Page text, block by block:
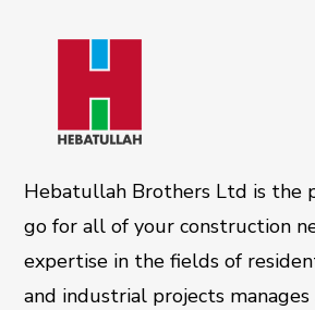
Hebatullah Brothers Ltd is the
go for all of your construction
expertise in the fields of
and industrial projects